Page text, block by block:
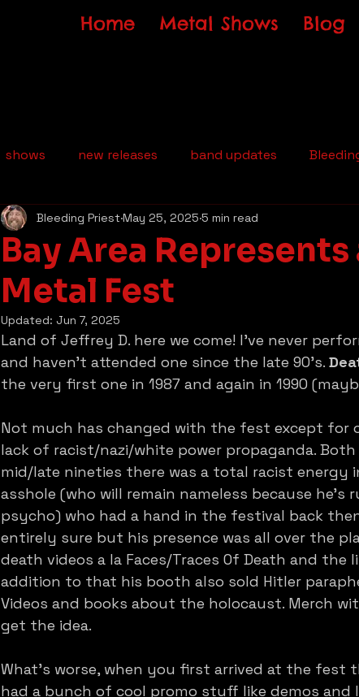
Home Metal Shows Blog
shows new releases band updates
Bay Area
Metal Fest
Bleeding PriestMay 25, 2025 5 min read
Updated: Jun 7, 2025
Land of Jeffrey D. here we come! I’ve never
and haven’t attended one since the late 90’s.
the very first one in 1987 and again in 1990
Not much has changed with the fest except for
lack of racist/nazi/white power propaganda.
mid/late nineties there was a total racist energy
asshole (who will remain nameless because
psycho) who had a hand in the festival back
entirely sure but his presence was all over the
death videos a la Faces/Traces Of Death and the
addition to that his booth also sold Hitler
Videos and books about the holocaust. Merch
get the idea.
What’s worse, when you first arrived at the fest
had a bunch of cool promo stuff like demos and